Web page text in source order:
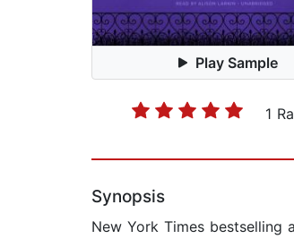
Play Sample
1
Synopsis
New York Times bestselling